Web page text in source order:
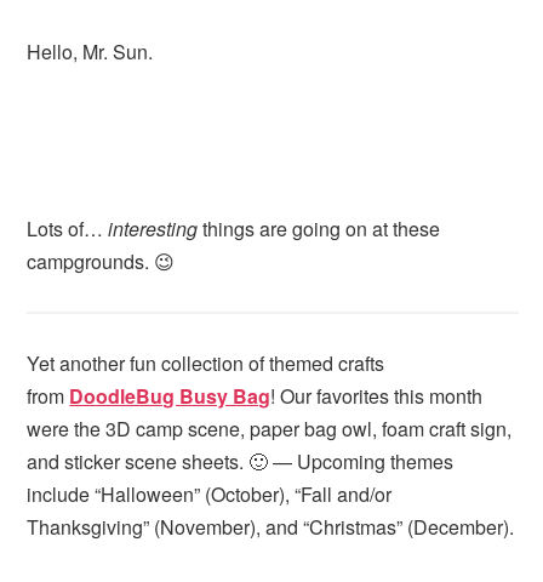
Hello, Mr. Sun.
Lots of…interestingthings are going on at these
campgrounds. 😉
Yet another fun collection of themed crafts
from DoodleBug Busy Bag! Our favorites this month
were the 3D camp scene, paper bag owl, foam craft sign,
and sticker scene sheets. 🙂 — Upcoming themes
include “Halloween” (October), “Fall and/or
Thanksgiving” (November), and “Christmas” (December).